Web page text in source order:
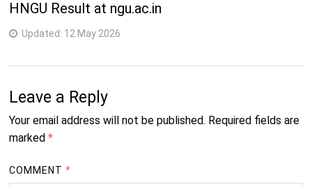
HNGU Result at ngu.ac.in
Updated: 12 May 2026
Leave a Reply
Your email address will not be published. Required fields are
marked *
COMMENT*